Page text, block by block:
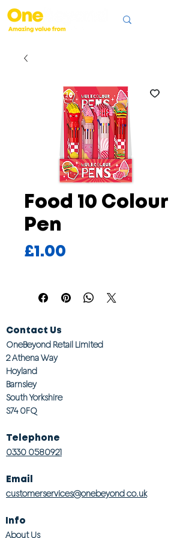
Food 10 Colour
Pen
£1.00
Contact Us
OneBeyond Retail Limited
2 Athena Way
Hoyland
Barnsley
South Yorkshire
S74 0FQ
Telephone
0330 0580921
Email
customerservices@onebeyond co.uk
Info
About Us